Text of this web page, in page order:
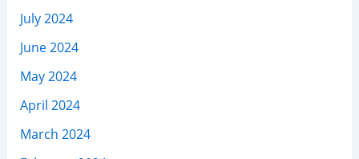
July 2024
June 2024
May 2024
April 2024
March 2024